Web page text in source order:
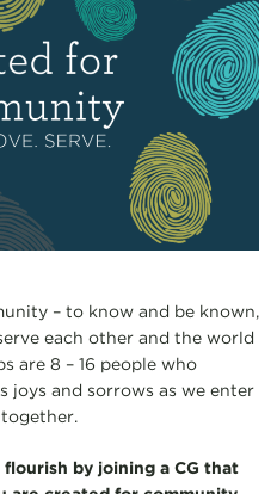
– to know and be known,
each other and the world
are 8 – 16 people who
joys and sorrows as we enter
by joining a CG that